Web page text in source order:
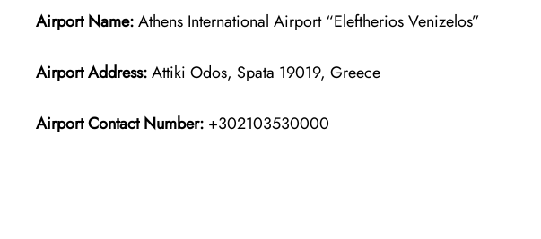
Airport Name:Athens International Airport “Eleftherios Venizelos”
Airport Address:Attiki Odos, Spata 19019, Greece
Airport Contact Number: +302103530000